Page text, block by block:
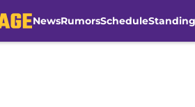
NewsRumorsSchedule